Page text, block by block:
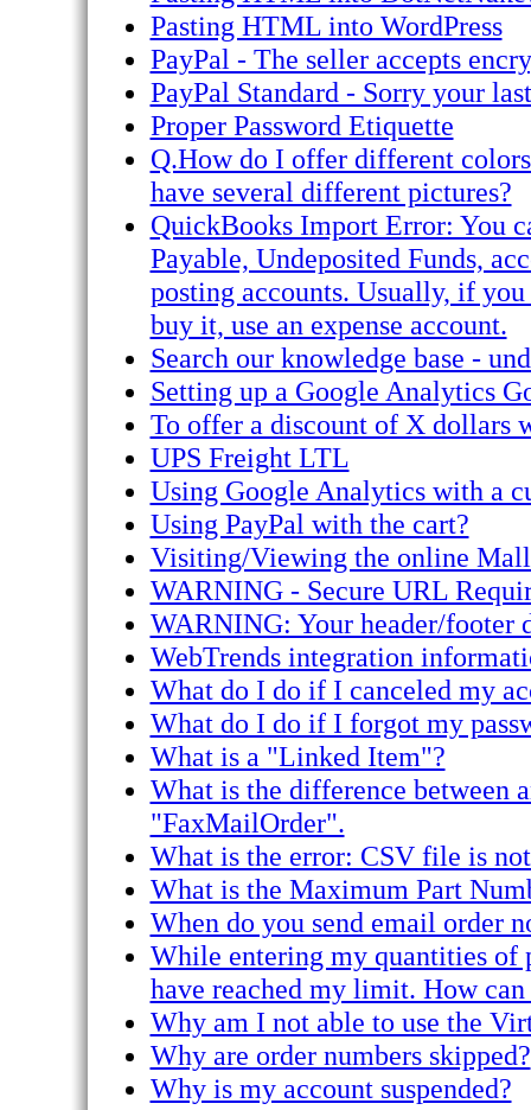
Pasting HTML into WordPress
PayPal - The seller accepts
PayPal Standard - Sorry your
Proper Password Etiquette
Q.How do I offer different
have several different pictures?
QuickBooks Import Error: You
Payable, Undeposited Funds,
posting accounts. Usually, if
buy it, use an expense account.
Search our knowledge base -
Setting up a Google Analytics
To offer a discount of X dollars
UPS Freight LTL
Using Google Analytics with a
Using PayPal with the cart?
Visiting/Viewing the online
WARNING - Secure URL
WARNING: Your header/footer
WebTrends integration
What do I do if I canceled my
What do I do if I forgot my
What is a "Linked Item"?
What is the difference between
"FaxMailOrder".
What is the error: CSV file is
What is the Maximum Part
When do you send email order
While entering my quantities of
have reached my limit. How
Why am I not able to use the
Why are order numbers skipped?
Why is my account suspended?